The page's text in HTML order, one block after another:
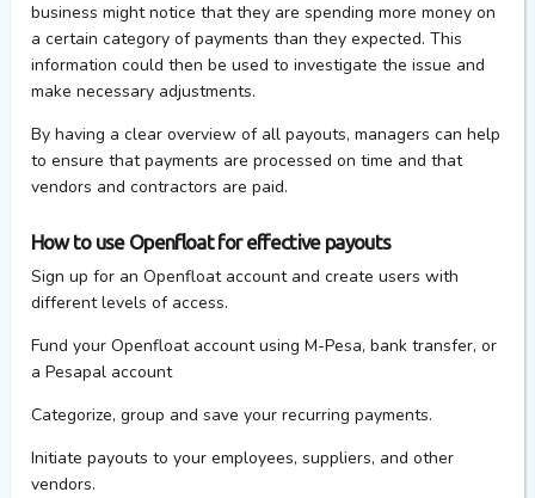
business might notice that they are spending more money on
a certain category of payments than they expected. This
information could then be used to investigate the issue and
make necessary adjustments.
By having a clear overview of all payouts, managers can help
to ensure that payments are processed on time and that
vendors and contractors are paid.
How to use Openfloat for effective payouts
Sign up for an Openfloat account and create users with
different levels of access.
Fund your Openfloat account using M-Pesa, bank transfer, or
a Pesapal account
Categorize, group and save your recurring payments.
Initiate payouts to your employees, suppliers, and other
vendors.